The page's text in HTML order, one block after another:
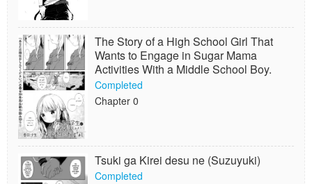
The Story of a High School Girl That
Wants to Engage in Sugar Mama
Activities With a Middle School Boy.
Completed
Chapter 0
Tsuki ga Kirei desu ne (Suzuyuki)
Completed